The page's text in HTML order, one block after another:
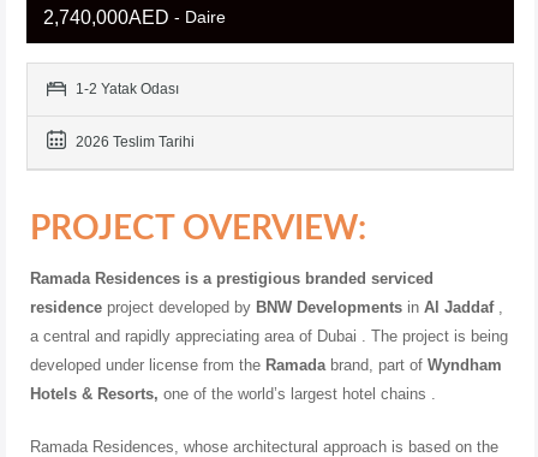
2,740,000AED - Daire
1-2 Yatak Odası
2026 Teslim Tarihi
PROJECT OVERVIEW:
Ramada Residences is a prestigious branded serviced
residence project developed by BNW Developments in Al Jaddaf,
a central and rapidly appreciating area of ​​Dubai . The project is being
developed under license from the Ramada brand, part of Wyndham
Hotels & Resorts, one of the world’s largest hotel chains
Ramada Residences, whose architectural approach is based on the